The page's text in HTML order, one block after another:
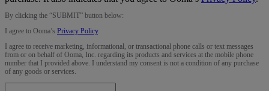
By clicking the “SUBMIT” button below:
I agree to Ooma’s Privacy Policy.
I agree to receive marketing, informational, or transactional phone calls or text messages
from or on behalf of Ooma, Inc. regarding its products and services at the mobile phone
number that I provided above. I understand my consent is not a condition of any purchase
of any goods or services.